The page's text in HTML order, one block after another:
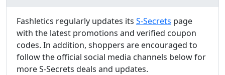
Fashletics regularly updates its S-Secrets page
with the latest promotions and verified coupon
codes. In addition, shoppers are encouraged to
follow the official social media channels below for
more S-Secrets deals and updates.